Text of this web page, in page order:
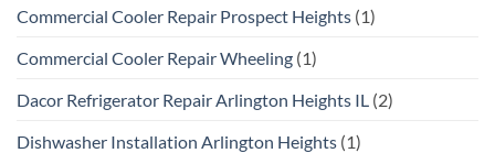
Commercial Cooler Repair Prospect Heights (1)
Commercial Cooler Repair Wheeling (1)
Dacor Refrigerator Repair Arlington Heights IL (2)
Dishwasher Installation Arlington Heights (1)